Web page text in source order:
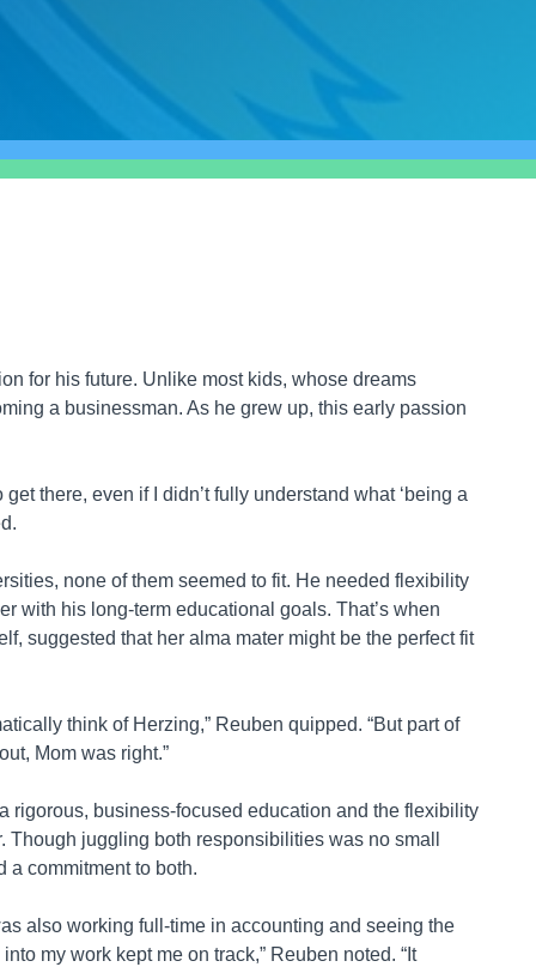
for his future. Unlike most kids, whose dreams
a businessman. As he grew up, this early passion
there, even if I didn’t fully understand what ‘being a
none of them seemed to fit. He needed flexibility
with his long-term educational goals. That’s when
suggested that her alma mater might be the perfect fit
think of Herzing,” Reuben quipped. “But part of
Mom was right.”
rigorous, business-focused education and the flexibility
juggling both responsibilities was no small
a commitment to both.
also working full-time in accounting and seeing the
my work kept me on track,” Reuben noted. “It